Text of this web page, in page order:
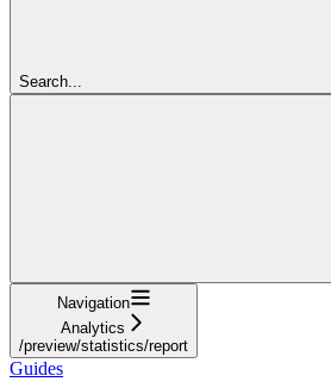
Search...
Navigation
Analytics
/preview/statistics/report
Guides